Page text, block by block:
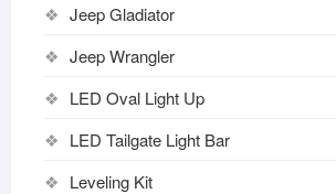
Jeep Gladiator
Jeep Wrangler
LED Oval Light Up
LED Tailgate Light Bar
Leveling Kit